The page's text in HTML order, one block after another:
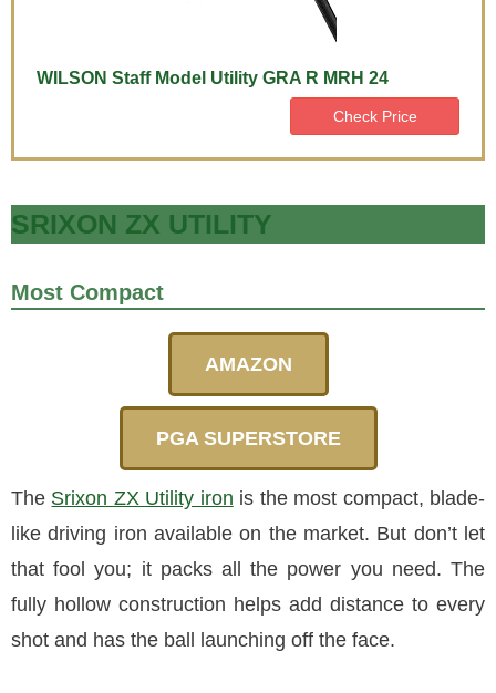
WILSON Staff Model Utility GRA R MRH 24
Check Price
SRIXON ZX UTILITY
Most Compact
AMAZON
PGA SUPERSTORE
The Srixon ZX Utility iron is the most compact, blade-
like driving iron available on the market. But don’t let
that fool you; it packs all the power you need. The
fully hollow construction helps add distance to every
shot and has the ball launching off the face.